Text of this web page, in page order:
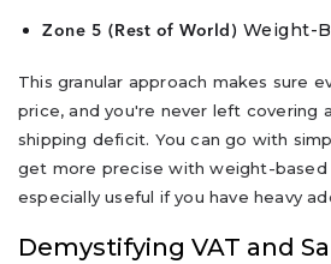
Zone 5 (Rest of World) Weight-
This granular approach makes sure
price, and you're never left covering
shipping deficit. You can go with
get more precise with weight-based
especially useful if you have heavy
Demystifying VAT and